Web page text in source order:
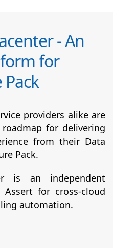
- An
for
providers alike are
for delivering
from their Data
Pack.
is an independent
for cross-cloud
automation.